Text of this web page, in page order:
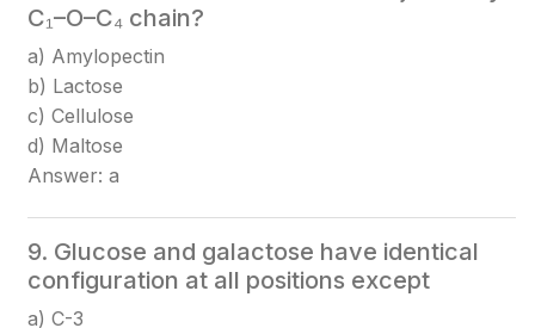
C₁–O–C₄ chain?
a) Amylopectin
b) Lactose
c) Cellulose
d) Maltose
Answer: a
9. Glucose and galactose have identical
configuration at all positions except
a) C-3